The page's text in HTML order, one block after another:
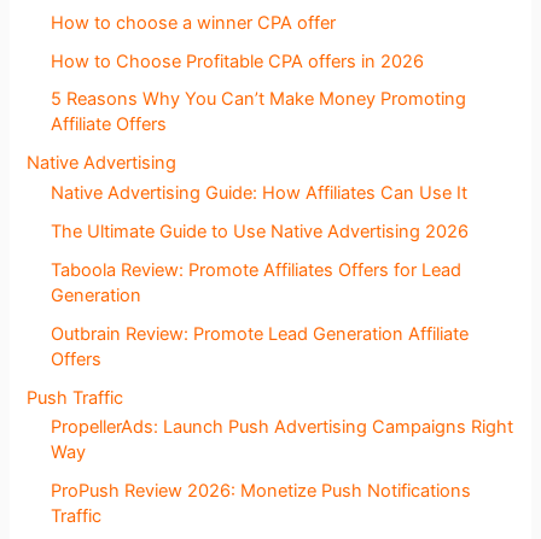
How to choose a winner CPA offer
How to Choose Profitable CPA offers in 2026
5 Reasons Why You Can’t Make Money Promoting
Affiliate Offers
Native Advertising
Native Advertising Guide: How Affiliates Can Use It
The Ultimate Guide to Use Native Advertising 2026
Taboola Review: Promote Affiliates Offers for Lead
Generation
Outbrain Review: Promote Lead Generation Affiliate
Offers
Push Traffic
PropellerAds: Launch Push Advertising Campaigns Right
Way
ProPush Review 2026: Monetize Push Notifications
Traffic